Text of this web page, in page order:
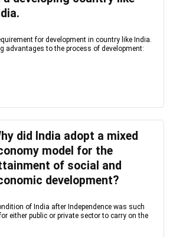
for development in country like India.
advantages to the process of development:
did India adopt a mixed
model for the
of social and
development?
of India after Independence was such
either public or private sector to carry on the